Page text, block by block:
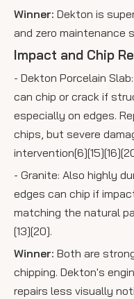
Winner: Dekton is
and zero maintenance
Impact and Chip
- Dekton Porcelain
can chip or crack if
especially on edges.
chips, but severe
- Granite: Also highly
edges can chip if
matching the natural
[13][20].
Winner: Both are
chipping. Dekton's
repairs less visually